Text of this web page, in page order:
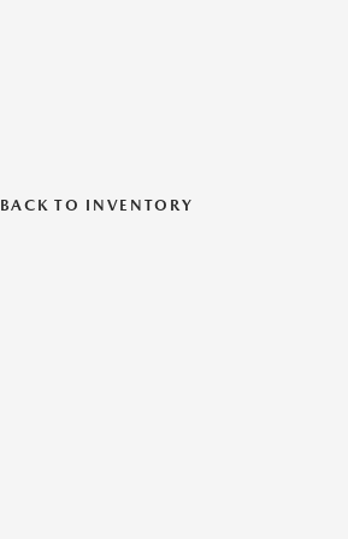
BACK TO INVENTORY